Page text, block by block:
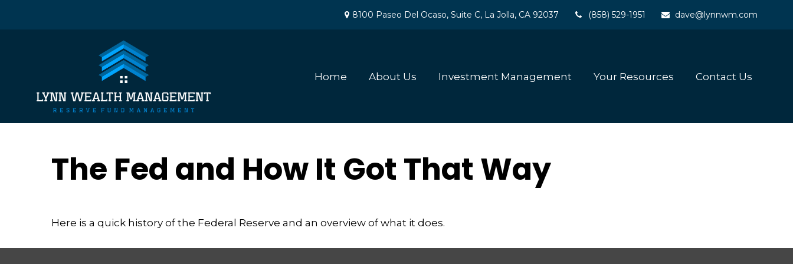
8100 Paseo Del Ocaso, Suite C, La Jolla, CA 92037 (858) 529-1951 dave@lynnwm.com
Home About Us Investment Management Your Resources Contact Us
The Fed and How It Got That Way
Here is a quick history of the Federal Reserve and an overview of what it does.